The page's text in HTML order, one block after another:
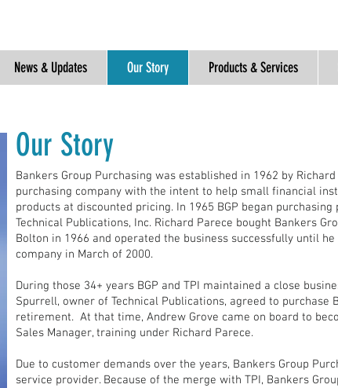
News & Updates Our Story Products & Services
Our Sto ry
Bankers Group Purchasing was established in 1962 by
purchasing company with the intent to help small financial
products at discounted pricing. In 1965 BGP began
Technical Publications, Inc. Richard Parece bought Bankers
Bolton in 1966 and operated the business successfully until
company in March of 2000.
During those 34+ years BGP and TPI maintained a close
Spurrell, owner of Technical Publications, agreed to purchase
retirement. At that time, Andrew Grove came on board to
Sales Manager, training under Richard Parece.
Due to customer demands over the years, Bankers Group
service provider. Because of the merge with TPI, Bankers